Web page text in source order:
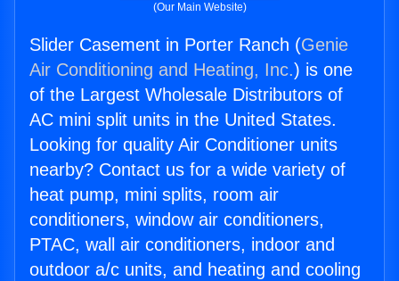
(Our Main Website)
Slider Casement in Porter Ranch (Genie
Air Conditioning and Heating, Inc.) is one
of the Largest Wholesale Distributors of
AC mini split units in the United States.
Looking for quality Air Conditioner units
nearby? Contact us for a wide variety of
heat pump, mini splits, room air
conditioners, window air conditioners,
PTAC, wall air conditioners, indoor and
outdoor a/c units, and heating and cooling